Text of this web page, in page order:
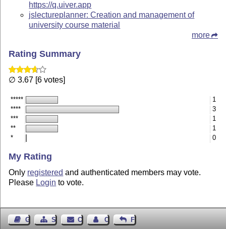
https://q.uiver.app
jslectureplanner: Creation and management of
university course material
more
Rating Summary
∅ 3.67 [6 votes]
*****
1
****
3
***
1
**
1
*
0
My Rating
Only registered and authenticated members may vote.
Please Login to vote.
Guest BookSitemap Contact Contact Author
Feedback